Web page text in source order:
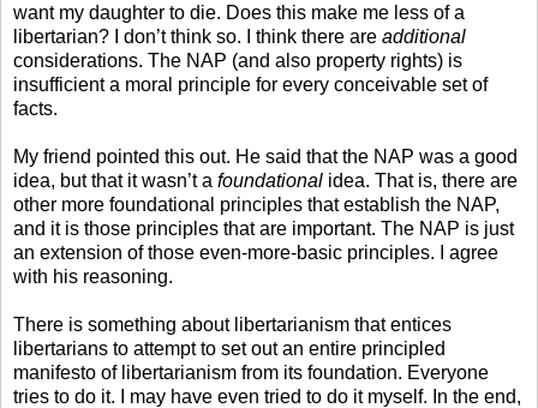
want my daughter to die. Does this make me less of a
libertarian? I don’t think so. I think there are additional
considerations. The NAP (and also property rights) is
insufficient a moral principle for every conceivable set of
facts.
My friend pointed this out. He said that the NAP was a good
idea, but that it wasn’t a foundational idea. That is, there are
other more foundational principles that establish the NAP,
and it is those principles that are important. The NAP is just
an extension of those even-more-basic principles. I agree
with his reasoning.
There is something about libertarianism that entices
libertarians to attempt to set out an entire principled
manifesto of libertarianism from its foundation. Everyone
tries to do it. I may have even tried to do it myself. In the end,